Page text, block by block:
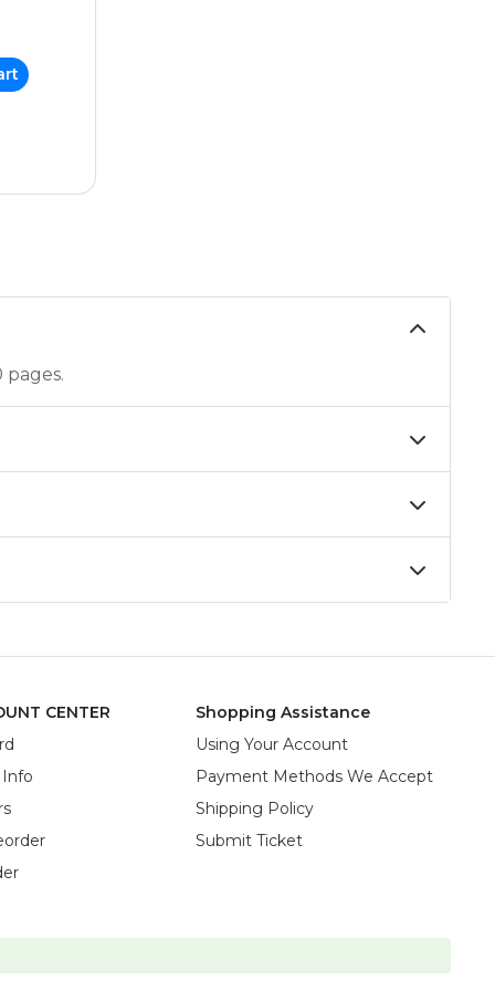
pages.
CENTER
Info
Shopping Assistance
Using Your Account
Payment Methods We Accept
Shipping Policy
Submit Ticket